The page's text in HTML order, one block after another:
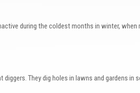
during the coldest months in winter,
They dig holes in lawns and gardens in